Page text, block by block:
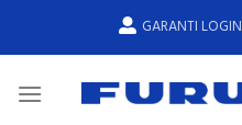
GARANTI LOGIN